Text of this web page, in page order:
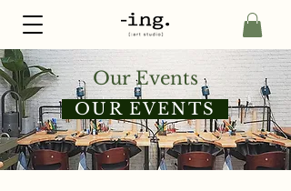
Our Events
OUR EVENTS